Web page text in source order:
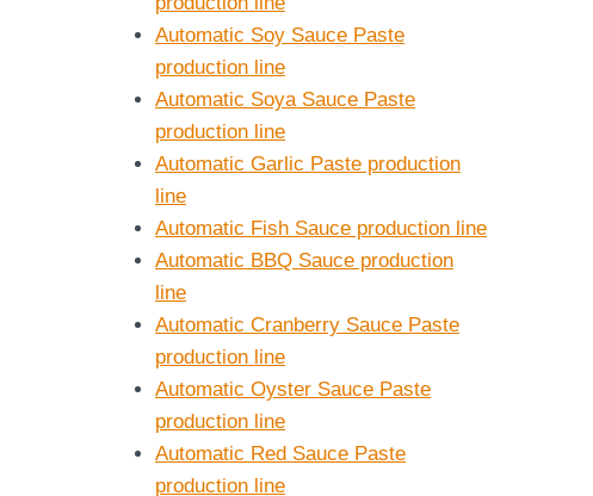
Automatic Soy Sauce Paste
production line
Automatic Soya Sauce Paste
production line
Automatic Garlic Paste production
line
Automatic Fish Sauce production line
Automatic BBQ Sauce production
line
Automatic Cranberry Sauce Paste
production line
Automatic Oyster Sauce Paste
production line
Automatic Red Sauce Paste
production line